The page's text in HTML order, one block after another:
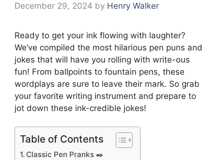
December 29, 2024 by Henry Walker
Ready to get your ink flowing with laughter?
We’ve compiled the most hilarious pen puns and
jokes that will have you rolling with write-ous
fun! From ballpoints to fountain pens, these
wordplays are sure to leave their mark. So grab
your favorite writing instrument and prepare to
jot down these ink-credible jokes!
Table of Contents
Classic Pen Pranks ✒️